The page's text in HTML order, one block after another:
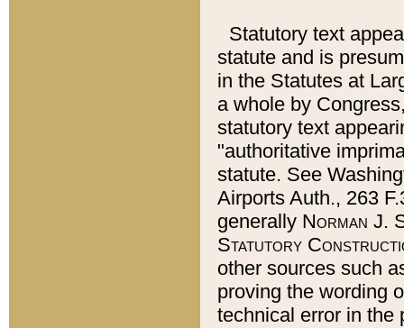
Statutory text
statute and is
in the Statutes at
a whole by
statutory text
"authoritative
statute. See
Airports Auth., 263
generally Norman J.
Statutory
other sources such
proving the wording
technical error in the